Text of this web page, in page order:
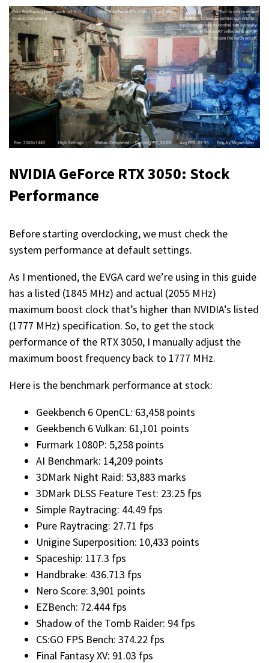
NVIDIA GeForce RTX 3050: Stock
Performance
Before starting overclocking, we must check the
system performance at default settings.
As I mentioned, the EVGA card we’re using in this guide
has a listed (1845 MHz) and actual (2055 MHz)
maximum boost clock that’s higher than NVIDIA’s listed
(1777 MHz) specification. So, to get the stock
performance of the RTX 3050, I manually adjust the
maximum boost frequency back to 1777 MHz.
Here is the benchmark performance at stock:
Geekbench 6 OpenCL: 63,458 points
Geekbench 6 Vulkan: 61,101 points
Furmark 1080P: 5,258 points
AI Benchmark: 14,209 points
3DMark Night Raid: 53,883 marks
3DMark DLSS Feature Test: 23.25 fps
Simple Raytracing: 44.49 fps
Pure Raytracing: 27.71 fps
Unigine Superposition: 10,433 points
Spaceship: 117.3 fps
Handbrake: 436.713 fps
Nero Score: 3,901 points
EZBench: 72.444 fps
Shadow of the Tomb Raider: 94 fps
CS:GO FPS Bench: 374.22 fps
Final Fantasy XV: 91.03 fps